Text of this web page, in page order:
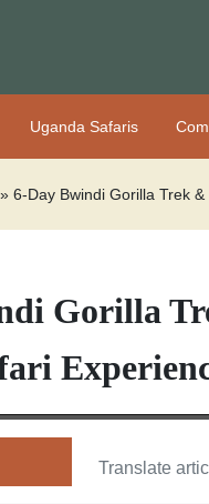
Uganda Safaris
» 6-Day Bwindi Gorilla Trek
Gorilla
Translate